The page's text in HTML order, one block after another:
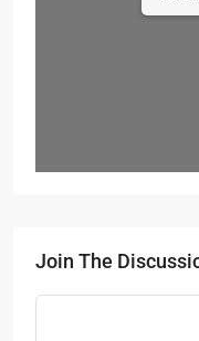
Join The